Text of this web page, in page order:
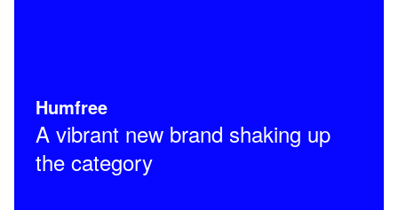
Humfree
A vibrant new brand shaking up
the category